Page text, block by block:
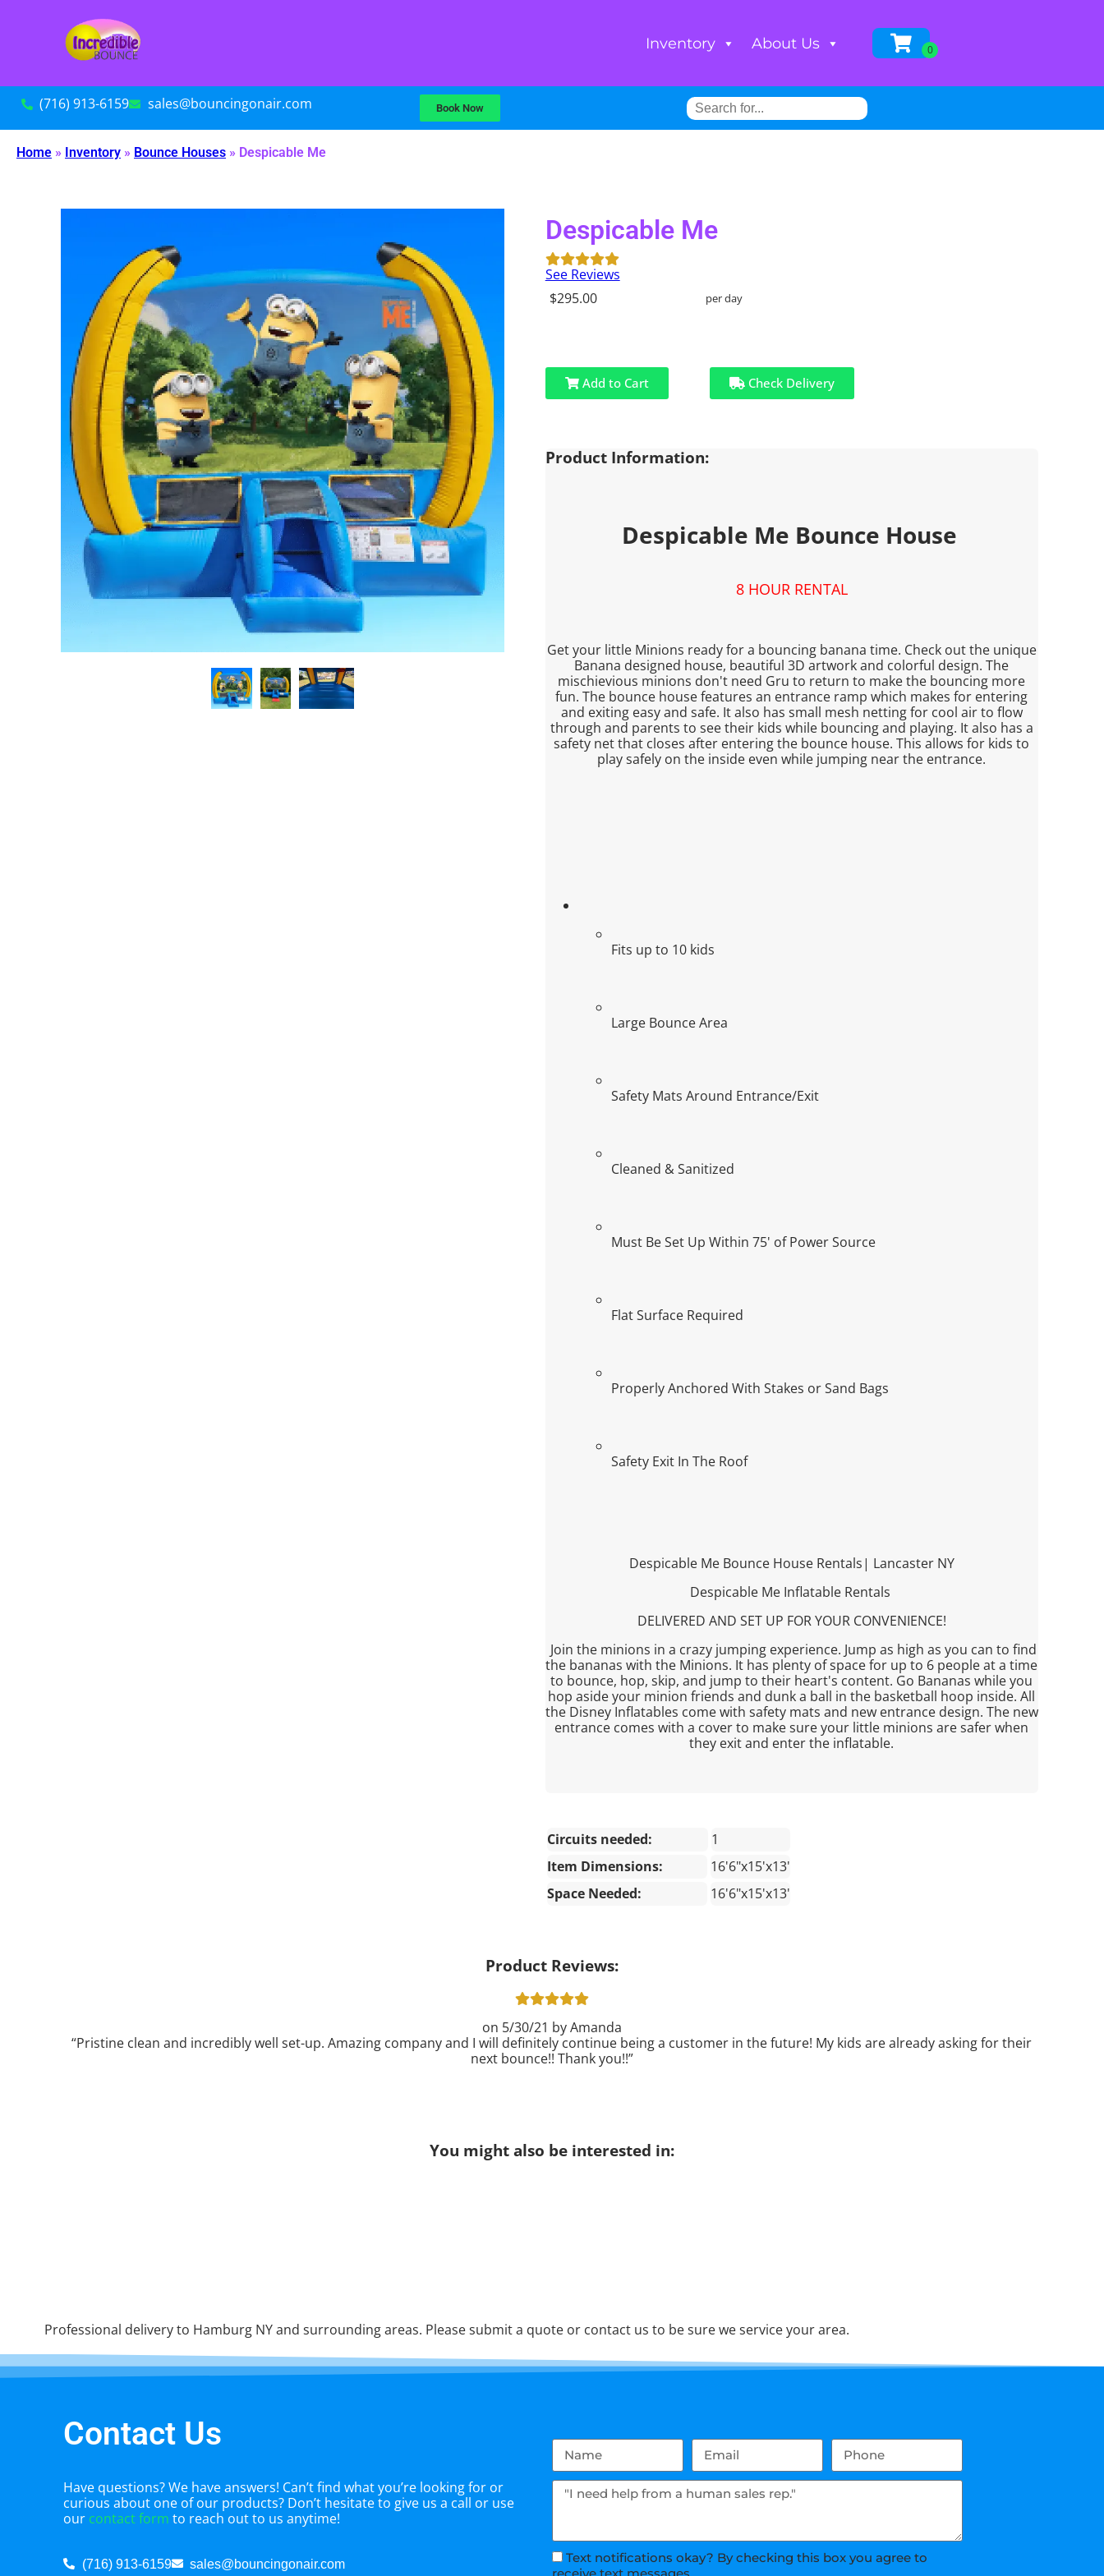
Inventory About Us
(716) 913-6159 sales@bouncingonair.com Book Now
Home » Inventory » Bounce Houses » Despicable Me
Despicable Me
See Reviews
$295.00
per day
Add to Cart Check Delivery
Product Information:
Despicable Me Bounce House
8 HOUR RENTAL
Get your little Minions ready for a bouncing banana time. Check out the unique
Banana designed house, beautiful 3D artwork and colorful design. The
mischievious minions don't need Gru to return to make the bouncing more
fun. The bounce house features an entrance ramp which makes for entering
and exiting easy and safe. It also has small mesh netting for cool air to flow
through and parents to see their kids while bouncing and playing. It also has a
safety net that closes after entering the bounce house. This allows for kids to
play safely on the inside even while jumping near the entrance.
Fits up to 10 kids
Large Bounce Area
Safety Mats Around Entrance/Exit
Cleaned & Sanitized
Must Be Set Up Within 75' of Power Source
Flat Surface Required
Properly Anchored With Stakes or Sand Bags
Safety Exit In The Roof
Despicable Me Bounce House Rentals| Lancaster NY
Despicable Me Inflatable Rentals
DELIVERED AND SET UP FOR YOUR CONVENIENCE!
Join the minions in a crazy jumping experience. Jump as high as you can to find
the bananas with the Minions. It has plenty of space for up to 6 people at a time
to bounce, hop, skip, and jump to their heart's content. Go Bananas while you
hop aside your minion friends and dunk a ball in the basketball hoop inside. All
the Disney Inflatables come with safety mats and new entrance design. The new
entrance comes with a cover to make sure your little minions are safer when
they exit and enter the inflatable.
Circuits needed:
1
Item Dimensions:
16'6"x15'x13'
Space Needed:
16'6"x15'x13'
Product Reviews:
5/30/21
Amanda
Pristine clean and incredibly well set-up. Amazing company and I will definitely continue being a customer in the future! My kids are already asking for their
next bounce!! Thank you!!
You might also be interested in:
Professional delivery to Hamburg NYand surrounding areas. Please submit a quote or contact us to be sure we service your area.
Contact Us
Have questions? We have answers! Can’t find what you’re looking for or
curious about one of our products? Don’t hesitate to give us a call or use
our contact form to reach out to us anytime!
(716) 913-6159 sales@bouncingonair.com
Text notifications okay? By checking this box you agree to
receive text messages